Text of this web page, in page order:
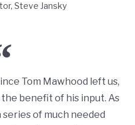
Steve Jansky
Tom Mawhood left us,
benefit of his input. As
of much needed